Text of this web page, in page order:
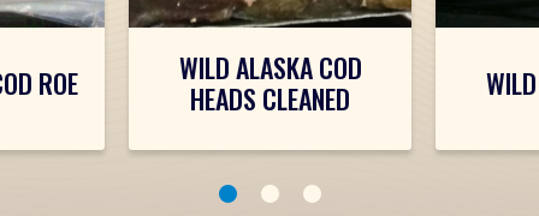
ROE
WILD ALASKA COD
HEADS CLEANED
1 2 3